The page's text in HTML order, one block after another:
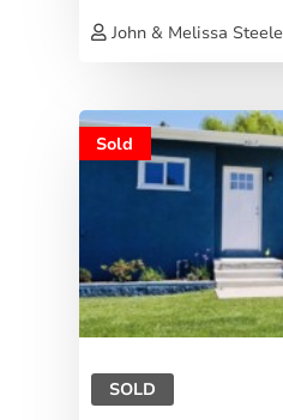
John & Melissa Steele
Sold
SOLD